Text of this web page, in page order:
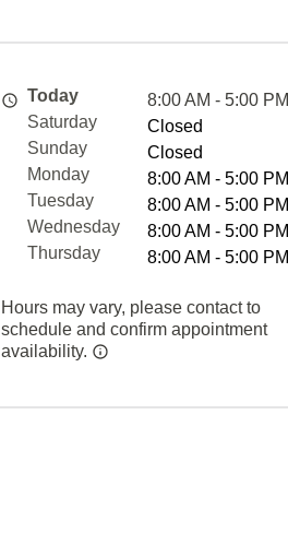
Today
8:00 AM - 5:00 PM
Saturday
Closed
Sunday
Closed
Monday
8:00 AM - 5:00 PM
Tuesday
8:00 AM - 5:00 PM
Wednesday
8:00 AM - 5:00 PM
Thursday
8:00 AM - 5:00 PM
Hours may vary, please contact to
schedule and confirm appointment
availability.